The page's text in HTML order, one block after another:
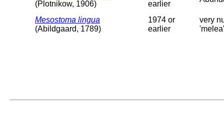
(Plotnikow, 1906)
earlier
Mesostoma lingua
(Abildgaard, 1789)
1974 or
earlier
very